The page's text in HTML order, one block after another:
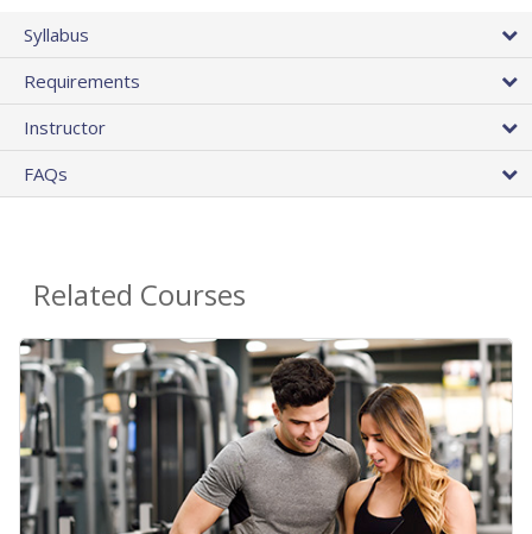
Syllabus
Requirements
Instructor
FAQs
Related Courses